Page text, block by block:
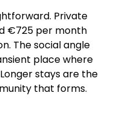
Private
€725 per month
The social angle
place where
stays are the
that forms.